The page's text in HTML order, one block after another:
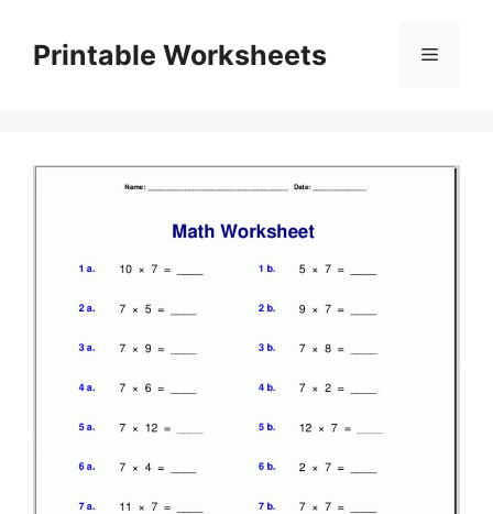
contentPrintable Worksheets Menu